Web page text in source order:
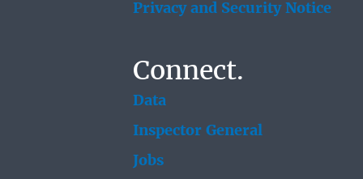
Privacy and Security Notice
Connect.
Data
Inspector General
Jobs